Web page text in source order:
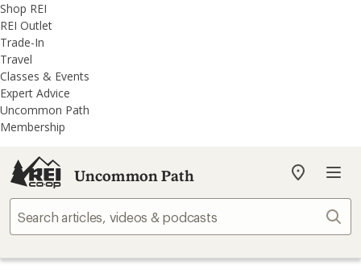
REI
Accessibility
Statement
Skip
to
main
content
Skip
to
REI
Uncommon
Path
categories
Shop REI
REI Outlet
Trade-In
Travel
Classes & Events
Expert Advice
Uncommon Path
Membership
Uncommon Path
My
store